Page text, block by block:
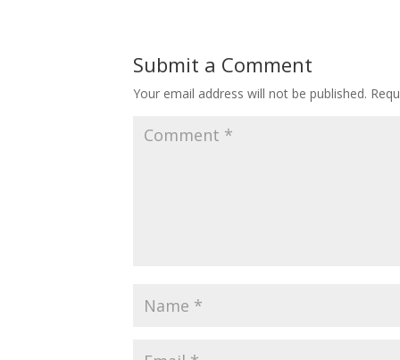
Submit a Comment
Your email address will not be published.